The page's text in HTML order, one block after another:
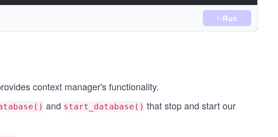
Run
context manager's functionality.
and start_database() that stop and start our